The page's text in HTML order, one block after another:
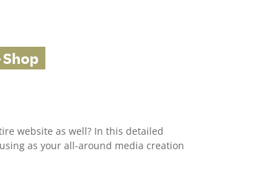
website as well? In this detailed
as your all-around media creation